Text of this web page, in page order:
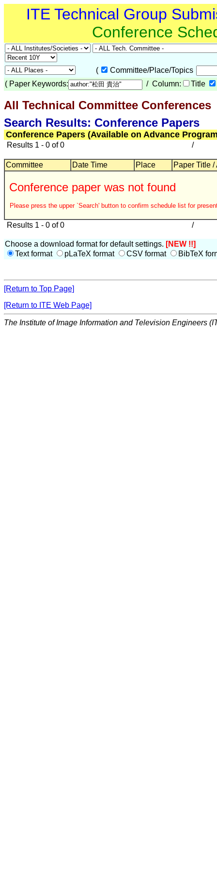
ITE Technical Group
Conference
(
Committee/Place/Topics
( Paper Keywords: / Column: Title
All Technical Committee Conferences
Search Results: Conference Papers
Conference Papers (Available on Advance
Results 1 - 0 of 0 /
Committee Date Time Place Paper Title /
Conference paper was not found
Please press the upper `Search' button to confirm schedule list for
Results 1 - 0 of 0 /
Choose a download format for default settings. [NEW !!]
Text format
pLaTeX format CSV format BibTeX
[Return to Top Page]
[Return to ITE Web Page]
The Institute of Image Information and Television Engineers